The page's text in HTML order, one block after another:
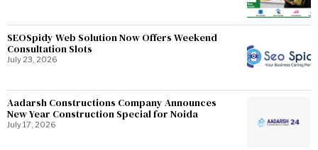
SEOSpidy Web Solution Now Offers Weekend
Consultation Slots
July 23, 2026
Aadarsh Constructions Company Announces
New Year Construction Special for Noida
July 17, 2026